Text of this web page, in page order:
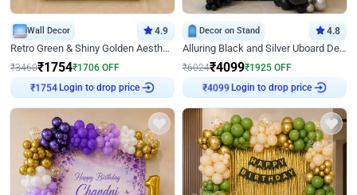
Wall Decor 4.9
Retro Green & Shiny Golden Aesthetic Wall Decoration for Birthday
₹3460₹1754₹1706 OFF
Login to drop price
Decor on Stand 4.8
Alluring Black and Silver Uboard Decor
₹6024₹4099₹1925 OFF
Login to drop price